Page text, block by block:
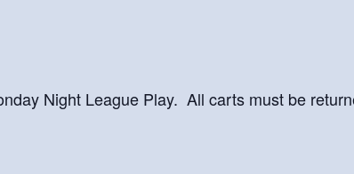
Night League Play. All carts must be